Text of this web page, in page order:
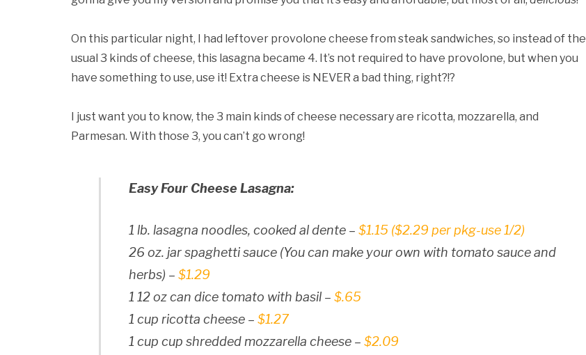
On this particular night, I had leftover provolone cheese from steak sandwiches, so instead of the
usual 3 kinds of cheese, this lasagna became 4. It’s not required to have provolone, but when you
have something to use, use it! Extra cheese is NEVER a bad thing, right?!?
I just want you to know, the 3 main kinds of cheese necessary are ricotta, mozzarella, and
Parmesan. With those 3, you can’t go wrong!
Easy Four Cheese Lasagna:
1 lb. lasagna noodles, cooked al dente – $1.15 ($2.29 per pkg-use 1/2)
26 oz. jar spaghetti sauce (You can make your own with tomato sauce and
herbs) – $1.29
1 12 oz can dice tomato with basil – $.65
1 cup ricotta cheese – $1.27
1 cup cup shredded mozzarella cheese – $2.09